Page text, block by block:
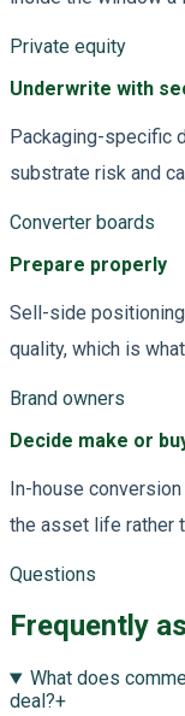
Private equity
Underwrite with
Packaging-specific
substrate risk and
Converter boards
Prepare properly
Sell-side
quality, which is
Brand owners
Decide make or
In-house
the asset life rather
Questions
Frequently
What does
deal?+